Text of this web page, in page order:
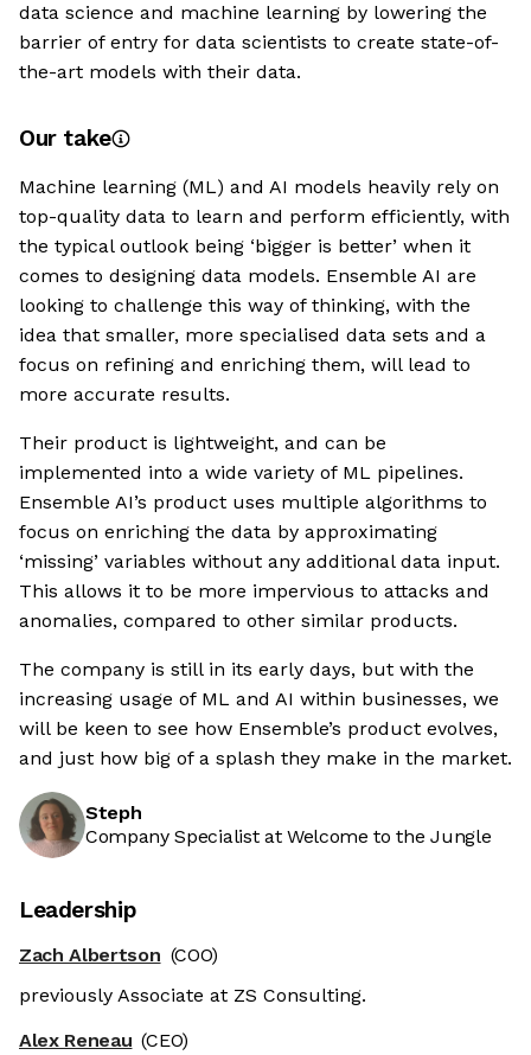
data science and machine learning by lowering the
barrier of entry for data scientists to create state-of-
the-art models with their data.
Our take
Machine learning (ML) and AI models heavily rely on
top-quality data to learn and perform efficiently, with
the typical outlook being ‘bigger is better’ when it
comes to designing data models. Ensemble AI are
looking to challenge this way of thinking, with the
idea that smaller, more specialised data sets and a
focus on refining and enriching them, will lead to
more accurate results.
Their product is lightweight, and can be
implemented into a wide variety of ML pipelines.
Ensemble AI’s product uses multiple algorithms to
focus on enriching the data by approximating
‘missing’ variables without any additional data input.
This allows it to be more impervious to attacks and
anomalies, compared to other similar products.
The company is still in its early days, but with the
increasing usage of ML and AI within businesses, we
will be keen to see how Ensemble’s product evolves,
and just how big of a splash they make in the market.
Steph
Company Specialist at Welcome to the Jungle
Leadership
Zach Albertson (COO)
previously Associate at ZS Consulting.
Alex Reneau (CEO)